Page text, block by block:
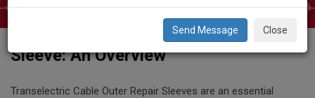
Transelectric Cable Outer Repair
Sleeve: An Overview
Transelectric Cable Outer Repair Sleeves are an essential
Close